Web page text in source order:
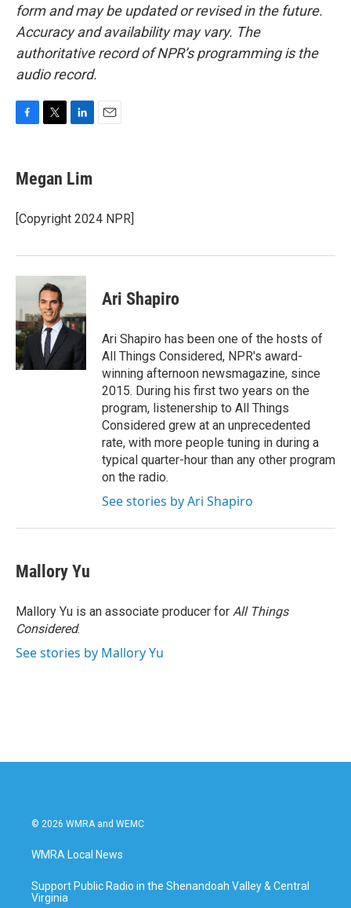
form and may be updated or revised in the future.
Accuracy and availability may vary. The
authoritative record of NPR’s programming is the
audio record.
e
b
o
k
t
t
r
k
e
I
Megan Lim
[Copyright 2024 NPR]
Ari Shapiro
Ari Shapiro has been one of the hosts of
All Things Considered, NPR's award-
winning afternoon newsmagazine, since
2015. During his first two years on the
program, listenership to All Things
Considered grew at an unprecedented
rate, with more people tuning in during a
typical quarter-hour than any other program
on the radio.
See stories by Ari Shapiro
Mallory Yu
Mallory Yu is an associate producer for All Things
Considered.
See stories by Mallory Yu
© 2026 WMRA and WEMC
WMRA Local News
Support Public Radio in the Shenandoah Valley & Central
Virginia